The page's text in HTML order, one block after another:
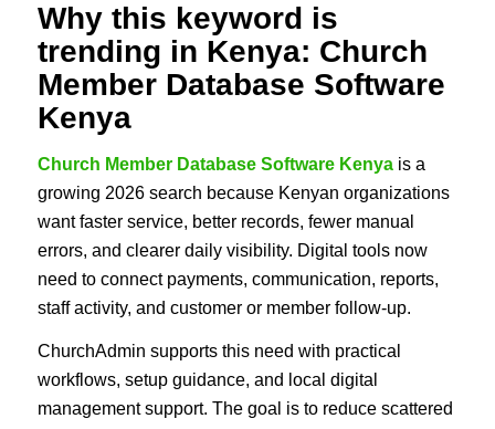
Why this keyword is
trending in Kenya: Church
Member Database Software
Kenya
Church Member Database Software Kenyais a
growing 2026 search because Kenyan organizations
want faster service, better records, fewer manual
errors, and clearer daily visibility. Digital tools now
need to connect payments, communication, reports,
staff activity, and customer or member follow-up.
ChurchAdmin supports this need with practical
workflows, setup guidance, and local digital
management support. The goal is to reduce scattered